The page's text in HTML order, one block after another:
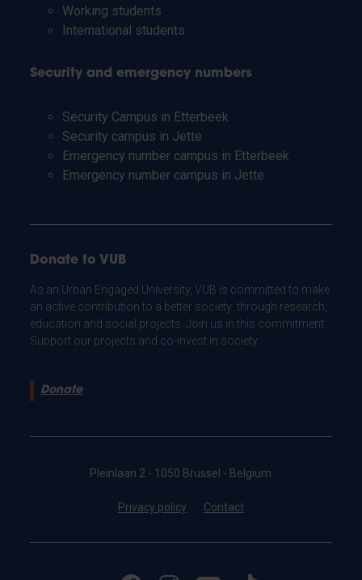
Working students
International students
Security and emergency numbers
Security Campus in Etterbeek
Security campus in Jette
Emergency number campus in Etterbeek
Emergency number campus in Jette
Donate to VUB
As an Urban Engaged University, VUB is committed to make
an active contribution to a better society: through research,
education and social projects. Join us in this commitment.
Support our projects and co-invest in society.
Donate
Pleinlaan 2 - 1050 Brussel - Belgium
Privacy policy Contact